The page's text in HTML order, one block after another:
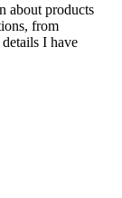
about products
from
I have